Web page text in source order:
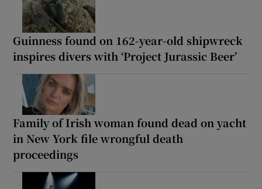
Guinness found on 162-year-old shipwreck
inspires divers with ‘Project Jurassic Beer’
Family of Irish woman found dead on yacht
in New York file wrongful death
proceedings